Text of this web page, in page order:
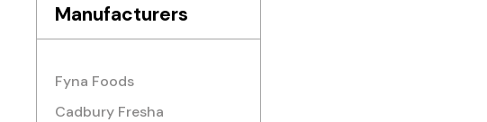
Manufacturers
Fyna Foods
Cadbury Fresha